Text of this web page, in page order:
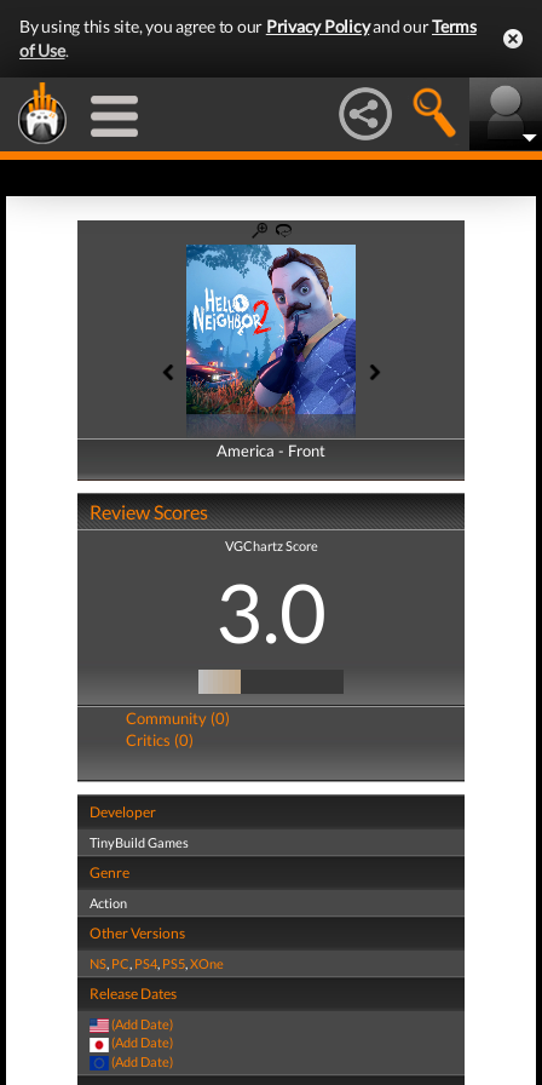
By using this site, you agree to our Privacy Policyand ourTerms
of Use.
America - Front
America - Back
Review Scores
VGChartz Score
3.0
Community (0)
Critics (0)
Developer
TinyBuild Games
Genre
Action
Other Versions
NS, PC, PS4, PS5,XOne
Release Dates
(Add Date)
(Add Date)
(Add Date)